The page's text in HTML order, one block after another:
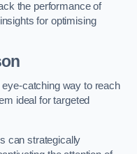
the performance of
for optimising
eye-catching way to reach
ideal for targeted
can strategically